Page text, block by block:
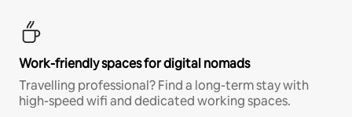
Work-friendly spaces for digital nomads
Travelling professional? Find a long-term stay with
high-speed wifi and dedicated working spaces.